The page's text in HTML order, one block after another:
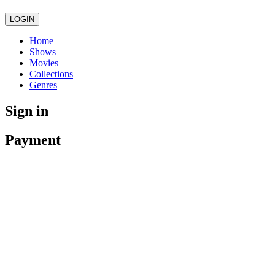
LOGIN
Home
Shows
Movies
Collections
Genres
Sign in
Payment